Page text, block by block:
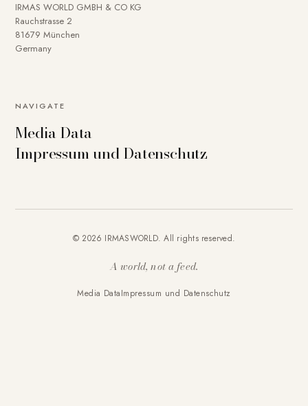
IRMAS WORLD GMBH & CO KG
Rauchstrasse 2
81679 München
Germany
NAVIGATE
Media Data
Impressum und Datenschutz
© 2026 IRMASWORLD. All rights reserved.
A world, not a feed.
Media DataImpressum und Datenschutz